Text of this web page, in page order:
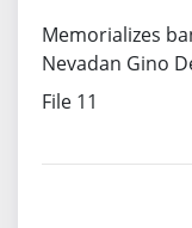
Memorializes
Nevadan Gino
File 11